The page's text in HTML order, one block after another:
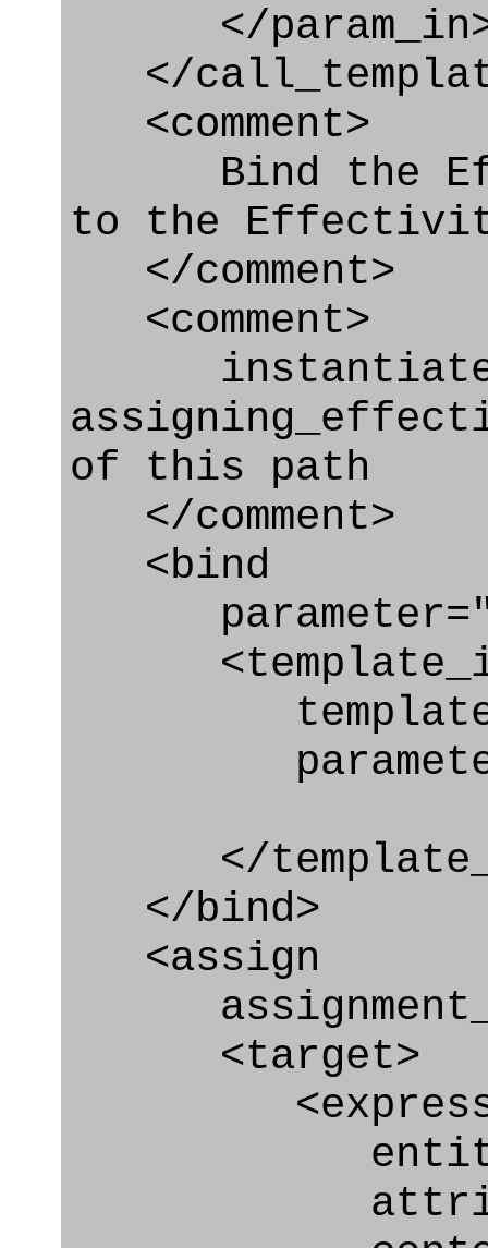
</
</
<comment>
Bind the
to the
</comment>
<comment>
instantiated
of this path
</comment>
<bind
</
</bind>
<assign
<target>